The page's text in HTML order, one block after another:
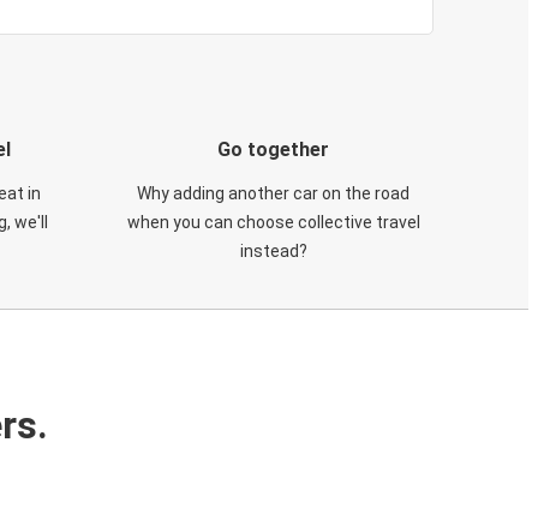
in
we'll
Go together
Why adding another car on the road
when you can choose collective travel
instead?